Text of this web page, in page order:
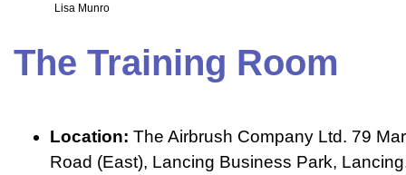
Lisa Munro
The Training Room
Location: The Airbrush Company Ltd. 79
Road (East), Lancing Business Park,